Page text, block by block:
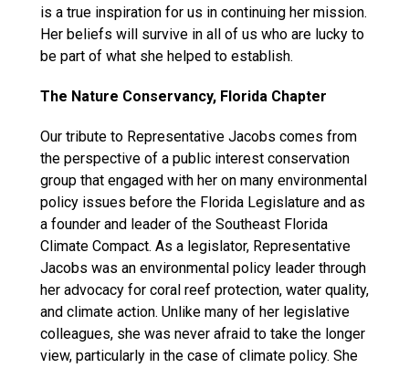
is a true inspiration for us in continuing her mission.
Her beliefs will survive in all of us who are lucky to
be part of what she helped to establish.
The Nature Conservancy, Florida Chapter
Our tribute to Representative Jacobs comes from
the perspective of a public interest conservation
group that engaged with her on many environmental
policy issues before the Florida Legislature and as
a founder and leader of the Southeast Florida
Climate Compact. As a legislator, Representative
Jacobs was an environmental policy leader through
her advocacy for coral reef protection, water quality,
and climate action. Unlike many of her legislative
colleagues, she was never afraid to take the longer
view, particularly in the case of climate policy. She